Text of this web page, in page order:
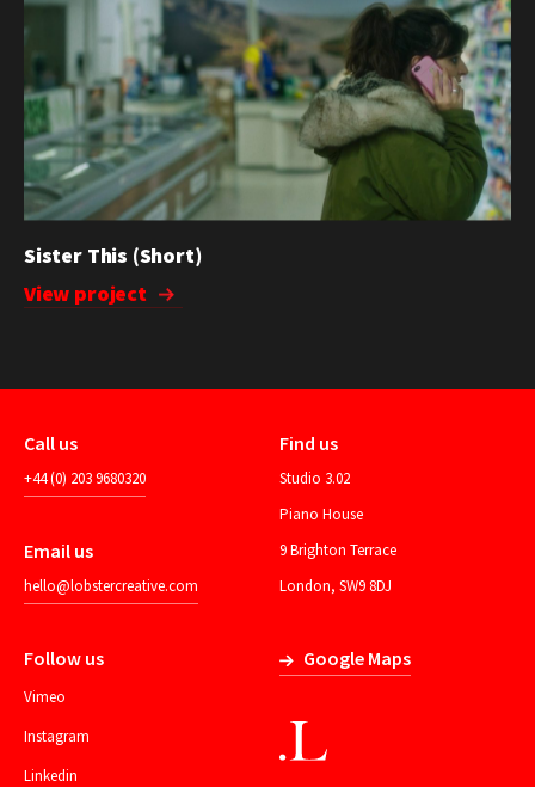
Sister This (Short)
View project
Call us
+44 (0) 203 9680320
Email us
hello@lobstercreative.com
Follow us
Vimeo
Instagram
Linkedin
Find us
Studio 3.02
Piano House
9 Brighton Terrace
London, SW9 8DJ
Google Maps